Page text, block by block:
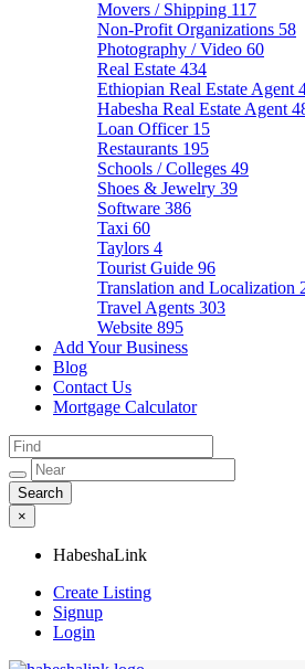
Movers / Shipping 117
Non-Profit Organizations 58
Photography / Video 60
Real Estate 434
Ethiopian Real Estate Agent
Habesha Real Estate Agent
Loan Officer 15
Restaurants 195
Schools / Colleges 49
Shoes & Jewelry 39
Software 386
Taxi 60
Taylors 4
Tourist Guide 96
Translation and Localization
Travel Agents 303
Website 895
Add Your Business
Blog
Contact Us
Mortgage Calculator
×
HabeshaLink
Create Listing
Signup
Login